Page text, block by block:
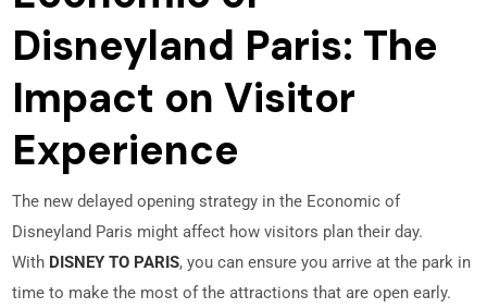
Disneyland Paris: The
Impact on Visitor
Experience
The new delayed opening strategy in the Economic of
Disneyland Paris might affect how visitors plan their day.
With DISNEY TO PARIS, you can ensure you arrive at the park in
time to make the most of the attractions that are open early.